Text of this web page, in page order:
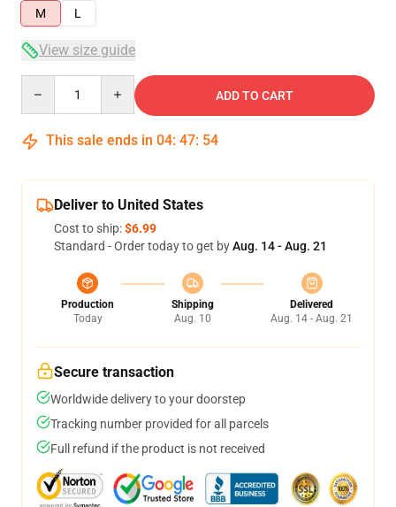
M
L
View size guide
ADD TO CART
This sale ends in 04: 47: 54
Deliver to United States
Cost to ship:$6.99
Standard - Order today to get byAug. 14 - Aug. 21
Production
Today
Shipping
Aug. 10
Delivered
Aug. 14 - Aug. 21
Secure transaction
Worldwide delivery to your doorstep
Tracking number provided for all parcels
Full refund if the product is not received